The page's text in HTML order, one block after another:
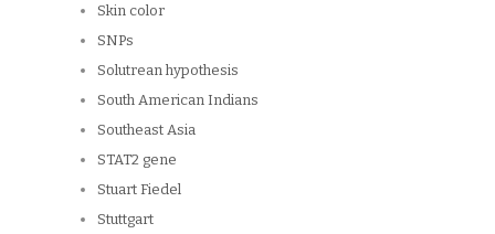
Skin color
SNPs
Solutrean hypothesis
South American Indians
Southeast Asia
STAT2 gene
Stuart Fiedel
Stuttgart